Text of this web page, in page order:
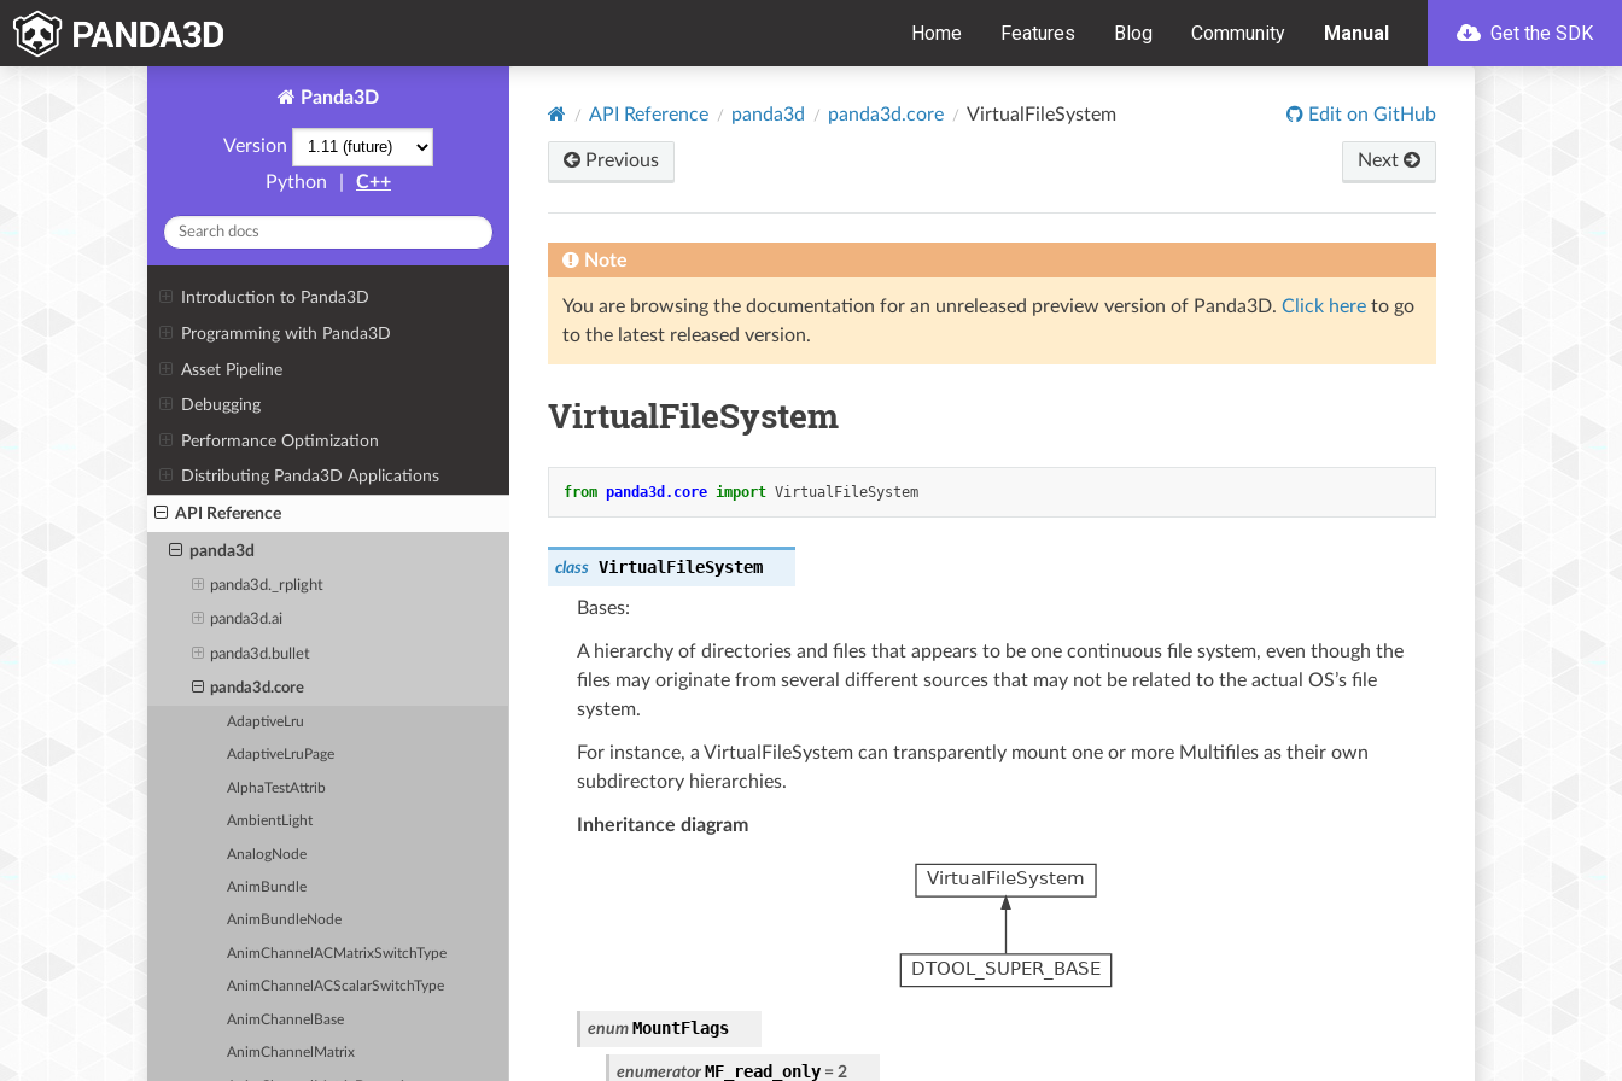
Home Features Blog Community Manual Get the SDK
Panda3D
Version
Python
C++
Introduction to Panda3D
Programming with Panda3D
Asset Pipeline
Debugging
Performance Optimization
Distributing Panda3D Applications
API Reference
panda3d
panda3d._rplight
panda3d.ai
panda3d.bullet
panda3d.core
AdaptiveLru
AdaptiveLruPage
AlphaTestAttrib
AmbientLight
AnalogNode
AnimBundle
AnimBundleNode
AnimChannelACMatrixSwitchType
AnimChannelACScalarSwitchType
AnimChannelBase
AnimChannelMatrix
API Reference panda3d panda3d.core VirtualFileSystem Edit on GitHub
Previous Next
Note
You are browsing the documentation for an unreleased preview version of Panda3D. Click here to go
to the latest released version.
VirtualFileSystem
from panda3d.core import VirtualFileSystem
class VirtualFileSystem
Bases:
A hierarchy of directories and files that appears to be one continuous file system, even though the
files may originate from several different sources that may not be related to the actual OS’s file
system.
For instance, a VirtualFileSystem can transparently mount one or more Multifiles as their own
subdirectory hierarchies.
Inheritance diagram
enum MountFlags
enumerator MF_read_only = 2